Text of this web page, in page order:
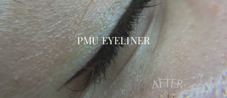
PMU EYELINER